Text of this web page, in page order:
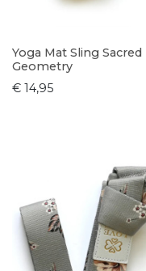
Yoga Mat Sling Sacred
Geometry
€ 14,95